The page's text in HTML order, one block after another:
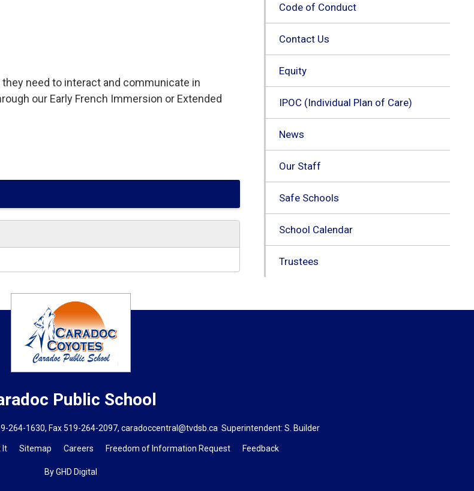
need to interact and communicate in
our Early French Immersion or Extended
Code of Conduct
Contact Us
Equity
IPOC (Individual Plan of Care)
News
Our Staff
Safe Schools
School Calendar
Trustees
Public School
264-1630, Fax 519-264-2097,caradoccentral@tvdsb.ca Superintendent: S. Builder
It Sitemap Careers Freedom of Information Request Feedback
By GHD Digital